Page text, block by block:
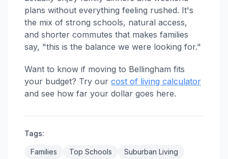
plans without everything feeling rushed. It's
the mix of strong schools, natural access,
and shorter commutes that makes families
say, "this is the balance we were looking for."
Want to know if moving to Bellingham fits
your budget? Try our cost of living calculator
and see how far your dollar goes here.
Tags:
Families Top Schools
Suburban Living